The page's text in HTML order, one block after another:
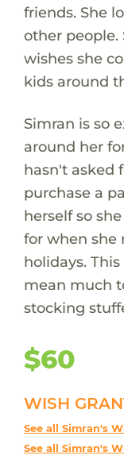
friends. She
other people.
wishes she
kids around
Simran is so
around her
hasn't asked
purchase a
herself so
for when she
holidays.
mean much
stocking
$60
WISH
See all Simran's
See all Simran's